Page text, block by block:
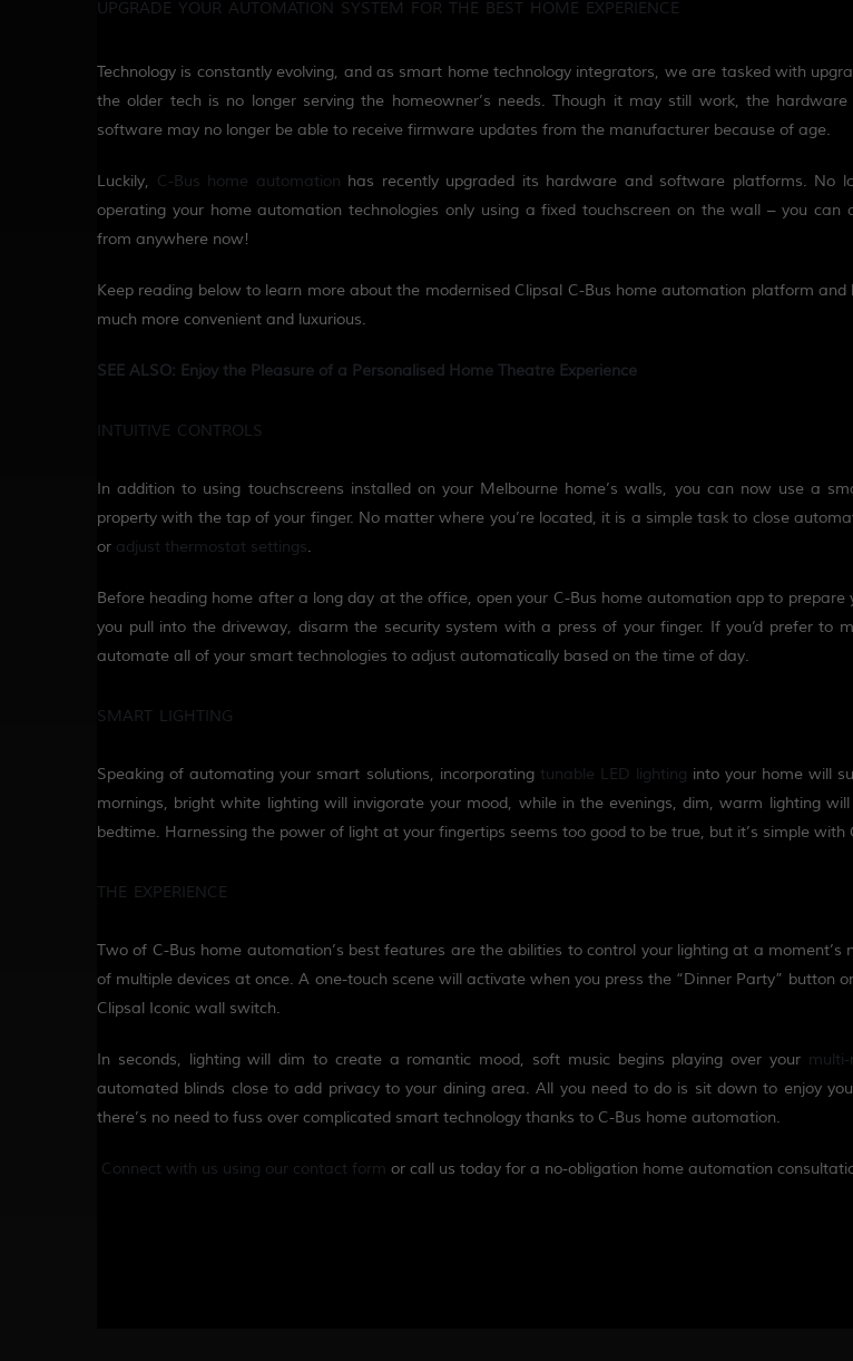
UPGRADE YOUR AUTOMATION SYSTEM FOR THE BEST HOME EXPERIENCE
Technology is constantly evolving, and as smart home technology integrators, we are tasked with
the older tech is no longer serving the homeowner’s needs.Though it may still work,the
software may no longer be able to receive firmware updates from the manufacturer because of age.
Luckily, C-Bus home automation has recently upgraded its hardware and software platforms. No
operating your home automation technologies only using a fixed touchscreen on the wall – you can
from anywhere now!
Keep reading below to learn more about the modernisedClipsal C-Bus home automation platform and
much more convenient and luxurious.
SEE ALSO: Enjoy the Pleasure of a Personalised Home Theatre Experience
INTUITIVE CONTROLS
In addition to using touchscreens installed on your Melbourne home’s walls, you can now use a
property with the tap of your finger. No matter where you’re located, it is a simple task to close
or adjust thermostat settings.
Before heading home aftera long day at the office, open your C-Bus home automation app to prepare
you pull into the driveway, disarm the security system with a press of your finger. If you’d prefer to
automate all of your smart technologies to adjust automatically based on the time of day.
SMART LIGHTING
Speaking of automating your smart solutions, incorporating tunable LED lighting into your home will
mornings, bright white lighting will invigorate your mood, while in the evenings, dim, warm lighting
bedtime. Harnessing the power of light at your fingertips seems too good to be true, but it’s simple with
THE EXPERIENCE
Two of C-Bus home automation’s best features are the abilities to control your lighting at a moment’s
of multiple devices at once. A one-touch scene will activate when you press the “Dinner Party” button
Clipsal Iconic wall switch.
In seconds, lighting will dim to create a romantic mood, soft music begins playing over your
automated blinds close to add privacy to your dining area. All you need to do is sit down to enjoy
there’s no need to fuss over complicated smart technology thanks to C-Bus home automation.
Connect with us using our contact form or call us today for a no-obligation home automation